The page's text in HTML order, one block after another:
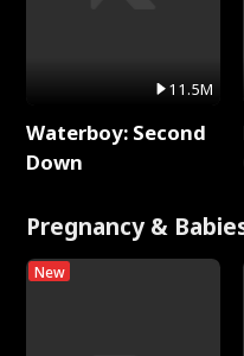
11.5M
Waterboy: Second
Down
Pregnancy &
New